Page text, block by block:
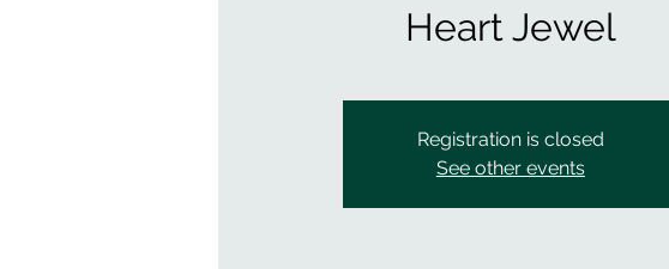
Heart Jewel
Registration is closed
See other events